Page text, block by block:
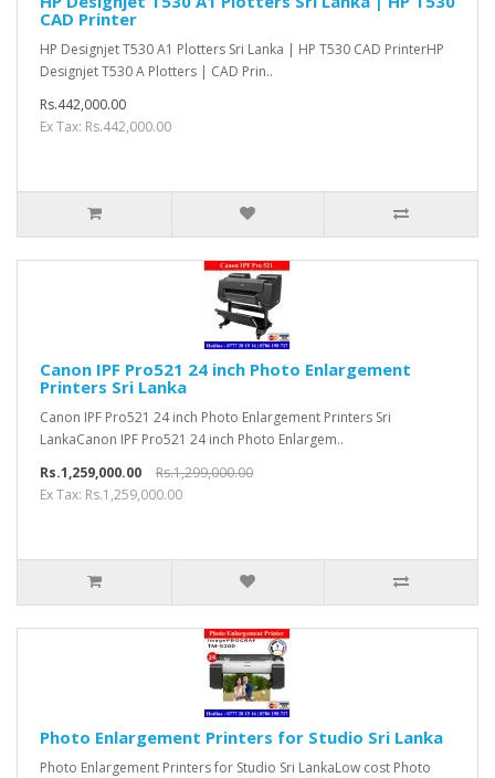
CAD Printer
HP Designjet T530 A1 Plotters Sri Lanka | HP T530 CAD PrinterHP
Designjet T530 A Plotters | CAD Prin..
Rs.442,000.00
Ex Tax: Rs.442,000.00
Canon IPF Pro521 24 inch Photo Enlargement
Printers Sri Lanka
Canon IPF Pro521 24 inch Photo Enlargement Printers Sri
LankaCanon IPF Pro521 24 inch Photo Enlargem..
Rs.1,259,000.00
Rs.1,299,000.00
Ex Tax: Rs.1,259,000.00
Photo Enlargement Printers for Studio Sri Lanka
Photo Enlargement Printers for Studio Sri LankaLow cost Photo